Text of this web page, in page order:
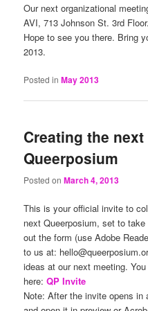
Our next organizational
AVI, 713 Johnson St. 3rd Floor.
Hope to see you there. Bring
2013.
Posted in May 2013
Creating the next
Queerposium
Posted onMarch 4, 2013
This is your official invite to
next Queerposium, set to
out the form (use Adobe
to us at:
ideas at our next meeting.
here:QP Invite
Note: After the invite opens in